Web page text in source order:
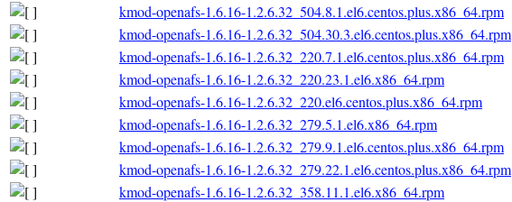
kmod-openafs-1.6.16-1.2.6.32_504.8.1.el6.centos.plus.x86_64.rpm
kmod-openafs-1.6.16-1.2.6.32_504.30.3.el6.centos.plus.x86_64.rpm
kmod-openafs-1.6.16-1.2.6.32_220.7.1.el6.centos.plus.x86_64.rpm
kmod-openafs-1.6.16-1.2.6.32_220.23.1.el6.x86_64.rpm
kmod-openafs-1.6.16-1.2.6.32_220.el6.centos.plus.x86_64.rpm
kmod-openafs-1.6.16-1.2.6.32_279.5.1.el6.x86_64.rpm
kmod-openafs-1.6.16-1.2.6.32_279.9.1.el6.centos.plus.x86_64.rpm
kmod-openafs-1.6.16-1.2.6.32_279.22.1.el6.centos.plus.x86_64.rpm
kmod-openafs-1.6.16-1.2.6.32_358.11.1.el6.x86_64.rpm